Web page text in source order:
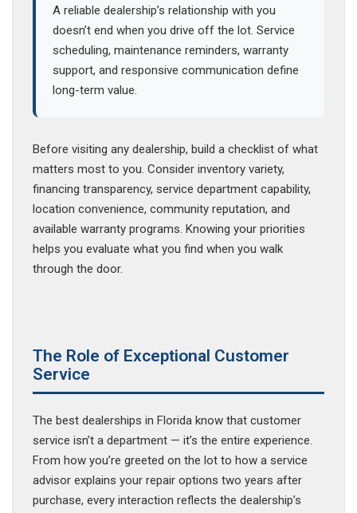
A reliable dealership’s relationship with you
doesn’t end when you drive off the lot. Service
scheduling, maintenance reminders, warranty
support, and responsive communication define
long-term value.
Before visiting any dealership, build a checklist of what
matters most to you. Consider inventory variety,
financing transparency, service department capability,
location convenience, community reputation, and
available warranty programs. Knowing your priorities
helps you evaluate what you find when you walk
through the door.
The Role of Exceptional Customer
Service
The best dealerships in Florida know that customer
service isn’t a department — it’s the entire experience.
From how you’re greeted on the lot to how a service
advisor explains your repair options two years after
purchase, every interaction reflects the dealership’s